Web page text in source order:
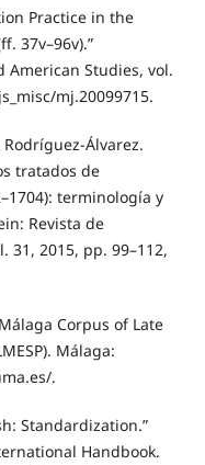
Practice in the
37v–96v).”
American Studies, vol.
mj.20099715.
Álvarez.
tratados de
terminología y
Revista de
2015, pp. 99–112,
Corpus of Late
Málaga:
.
Standardization.”
Handbook.